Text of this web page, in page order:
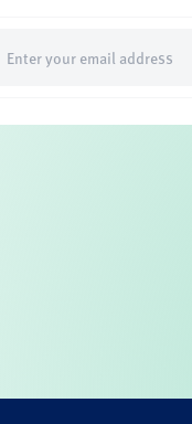
(Required)